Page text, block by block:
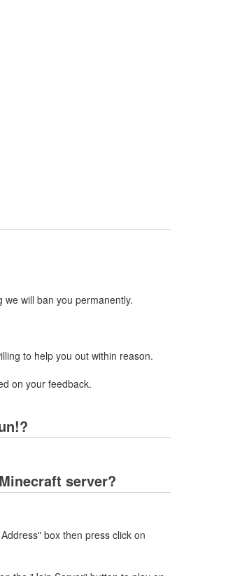
will ban you permanently.
to help you out within reason.
on your feedback.
server?
box then press click on